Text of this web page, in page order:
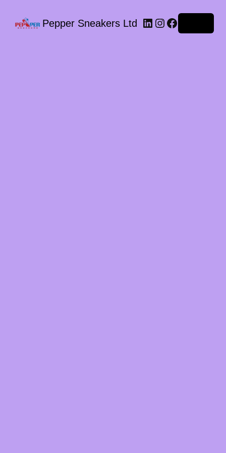
Pepper Sneakers Ltd LinkedIn
Instagram
Facebook